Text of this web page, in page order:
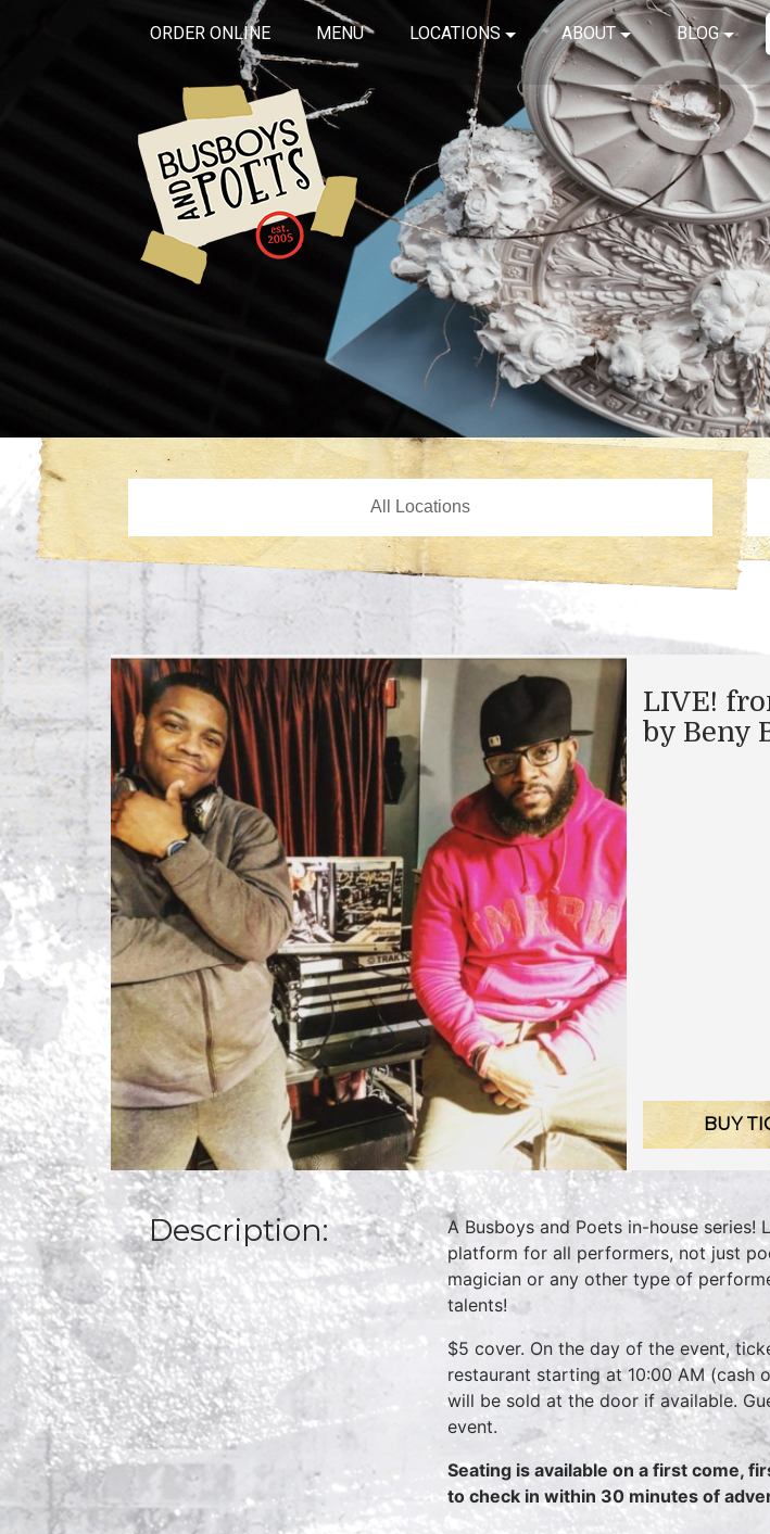
ORDER ONLINE MENU LOCATIONS ABOUT BLOG
LIVE!
by Beny
BUY
Description:
A Busboys and Poets in-house
platform for all performers, not just
magician or any other type of
talents!
$5 cover. On the day of the event,
restaurant starting at 10:00 AM (cash
will be sold at the door if available.
event.
Seating is available on a first come,
to check in within 30 minutes of